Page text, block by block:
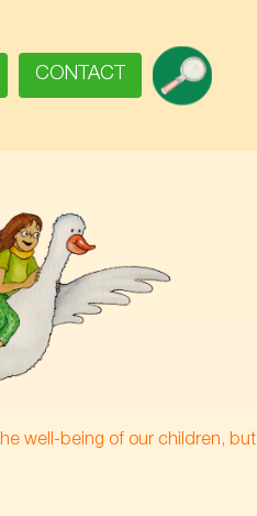
CONTACT SEARCH
well-being of our children, but